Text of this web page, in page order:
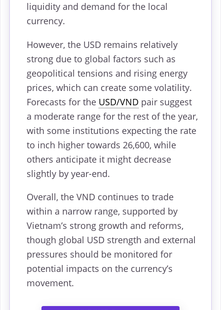
liquidity and demand for the local
currency.
However, the USD remains relatively
strong due to global factors such as
geopolitical tensions and rising energy
prices, which can create some volatility.
Forecasts for the USD/VND pair suggest
a moderate range for the rest of the year,
with some institutions expecting the rate
to inch higher towards 26,600, while
others anticipate it might decrease
slightly by year-end.
Overall, the VND continues to trade
within a narrow range, supported by
Vietnam’s strong growth and reforms,
though global USD strength and external
pressures should be monitored for
potential impacts on the currency’s
movement.